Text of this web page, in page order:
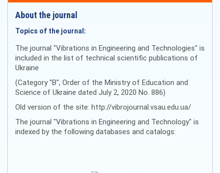
About the journal
Topics of the journal:
The journal "Vibrations in Engineering and Technologies" is
included in the list of technical scientific publications of
Ukraine
(Category "B", Order of the Ministry of Education and
Science of Ukraine dated July 2, 2020 No. 886)
Old version of the site: http://vibrojournal.vsau.edu.ua/
The journal "Vibrations in Engineering and Technology" is
indexed by the following databases and catalogs: